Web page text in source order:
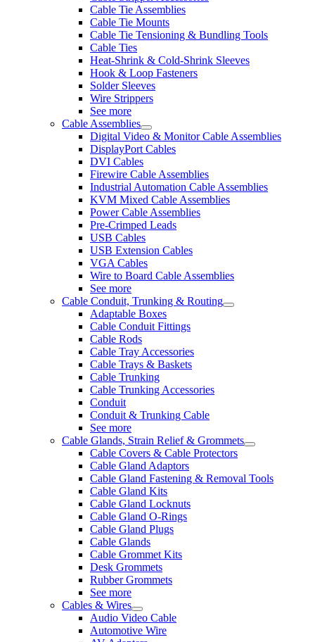
Cable Tie Assemblies
Cable Tie Mounts
Cable Tie Tensioning & Bundling Tools
Cable Ties
Heat-Shrink & Cold-Shrink Sleeves
Hook & Loop Fasteners
Solder Sleeves
Wire Strippers
See more
Cable Assemblies
Digital Video & Monitor Cable Assemblies
DisplayPort Cables
DVI Cables
Firewire Cable Assemblies
Industrial Automation Cable Assemblies
KVM Mixed Cable Assemblies
Power Cable Assemblies
Pre-Crimped Leads
USB Cables
USB Extension Cables
VGA Cables
Wire to Board Cable Assemblies
See more
Cable Conduit, Trunking & Routing
Adaptable Boxes
Cable Conduit Fittings
Cable Rods
Cable Tray Accessories
Cable Trays & Baskets
Cable Trunking
Cable Trunking Accessories
Conduit
Conduit & Trunking Cable
See more
Cable Glands, Strain Relief & Grommets
Cable Covers & Cable Protectors
Cable Gland Adaptors
Cable Gland Fastening & Removal Tools
Cable Gland Kits
Cable Gland Locknuts
Cable Gland O-Rings
Cable Gland Plugs
Cable Glands
Cable Grommet Kits
Desk Grommets
Rubber Grommets
See more
Cables & Wires
Audio Video Cable
Automotive Wire